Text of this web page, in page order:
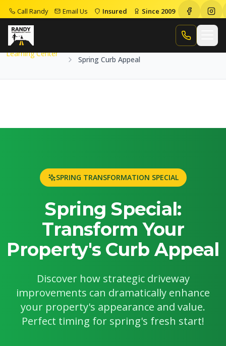
Call Randy Email Us Insured Since 2009
Call Randy
Home
Spring Curb Appeal
Learning Center
Spring Curb Appeal
SPRING TRANSFORMATION SPECIAL
Spring Special:
Transform Your
Property's Curb Appeal
Discover how strategic driveway
improvements can dramatically enhance
your property's appearance and value.
Perfect timing for spring's fresh start!